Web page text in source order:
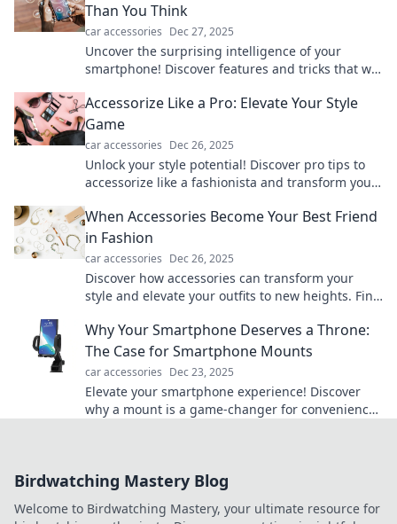
Than You Think
car accessories Dec 27, 2025
Uncover the surprising intelligence of your
smartphone! Discover features and tricks that will
Accessorize Like a Pro: Elevate Your Style
Game
car accessories Dec 26, 2025
Unlock your style potential! Discover pro tips to
accessorize like a fashionista and transform your
When Accessories Become Your Best Friend
in Fashion
car accessories Dec 26, 2025
Discover how accessories can transform your
style and elevate your outfits to new heights. Find
Why Your Smartphone Deserves a Throne:
The Case for Smartphone Mounts
car accessories Dec 23, 2025
Elevate your smartphone experience! Discover
why a mount is a game-changer for convenience
Birdwatching Mastery Blog
Welcome to Birdwatching Mastery, your ultimate resource for